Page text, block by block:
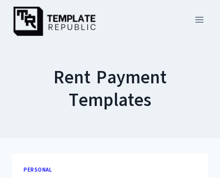
Skip
content
Rent Payment
Templates
PERSONAL